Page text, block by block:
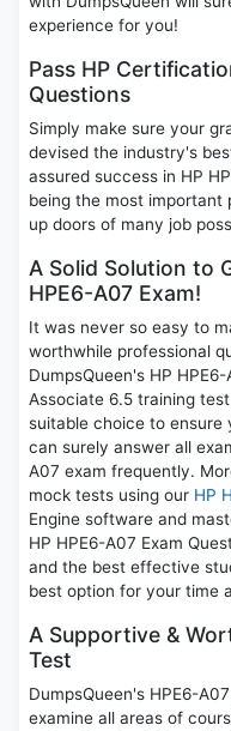
experience for you!
Pass HP
Questions
Simply make sure your
devised the industry's
assured success in HP
being the most important
up doors of many job
A Solid Solution to
HPE6-A07 Exam!
It was never so easy to
worthwhile professional
DumpsQueen's HP
Associate 6.5 training
suitable choice to ensure
can surely answer all
A07 exam frequently.
mock tests using our HP
Engine software and
HP HPE6-A07 Exam
and the best effective
best option for your time
A Supportive &
Test
DumpsQueen's HPE6-
examine all areas of